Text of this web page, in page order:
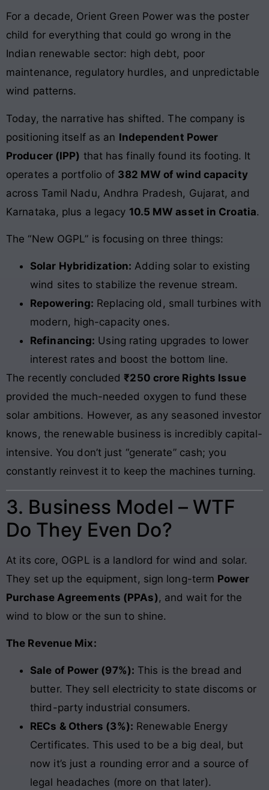
For a decade, Orient Green Power was the poster
child for everything that could go wrong in the
Indian renewable sector: high debt, poor
maintenance, regulatory hurdles, and unpredictable
wind patterns.
Today, the narrative has shifted. The company is
positioning itself as an Independent Power
Producer (IPP) that has finally found its footing. It
operates a portfolio of 382 MW of wind capacity
across Tamil Nadu, Andhra Pradesh, Gujarat, and
Karnataka, plus a legacy 10.5 MW asset in Croatia.
The “New OGPL” is focusing on three things:
Solar Hybridization: Adding solar to existing
wind sites to stabilize the revenue stream.
Repowering: Replacing old, small turbines with
modern, high-capacity ones.
Refinancing: Using rating upgrades to lower
interest rates and boost the bottom line.
The recently concluded ₹250 crore Rights Issue
provided the much-needed oxygen to fund these
solar ambitions. However, as any seasoned investor
knows, the renewable business is incredibly capital-
intensive. You don’t just “generate” cash; you
constantly reinvest it to keep the machines turning.
3. Business Model – WTF
Do They Even Do?
At its core, OGPL is a landlord for wind and solar.
They set up the equipment, sign long-term Power
Purchase Agreements (PPAs), and wait for the
wind to blow or the sun to shine.
The Revenue Mix:
Sale of Power (97%): This is the bread and
butter. They sell electricity to state discoms or
third-party industrial consumers.
RECs & Others (3%): Renewable Energy
Certificates. This used to be a big deal, but
now it’s just a rounding error and a source of
legal headaches (more on that later).